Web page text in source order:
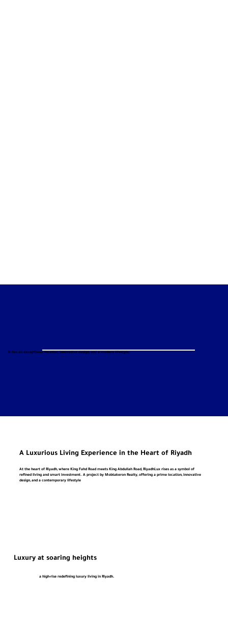
It has an exceptional location, innovative design, and a modern lifestyle.
A Luxurious Living Experience in the Heart of Riyadh
At the heart of Riyadh, where King Fahd Road meets King Abdullah Road, RiyadhLux rises as a symbol of
refined living and smart investment. A project by Mobtakeron Realty, offering a prime location, innovative
design, and a contemporary lifestyle
Luxury at soaring heights
a high-rise redefining luxury living in Riyadh.